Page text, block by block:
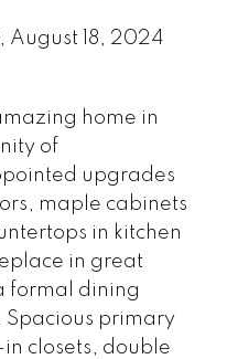
August 18, 2024
home in
of
upgrades
maple cabinets
in kitchen
in great
formal dining
Spacious primary
closets, double